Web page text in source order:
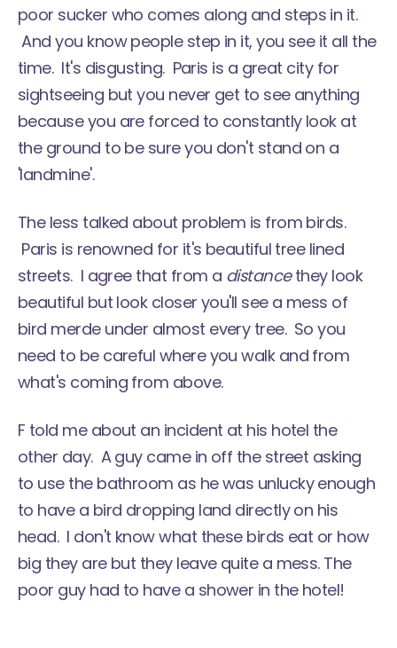
poor sucker who comes along and steps in it.
And you know people step in it, you see it all the
time. It's disgusting. Paris is a great city for
sightseeing but you never get to see anything
because you are forced to constantly look at
the ground to be sure you don't stand on a
'landmine'.
The less talked about problem is from birds.
Paris is renowned for it's beautiful tree lined
streets. I agree that from a distancethey look
beautiful but look closer you'll see a mess of
bird merde under almost every tree. So you
need to be careful where you walk and from
what's coming from above.
F told me about an incident at his hotel the
other day. A guy came in off the street asking
to use the bathroom as he was unlucky enough
to have a bird dropping land directly on his
head. I don't know what these birds eat or how
big they are but they leave quite a mess. The
poor guy had to have a shower in the hotel!